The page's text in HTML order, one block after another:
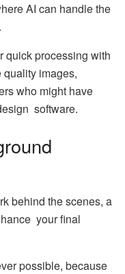
AI can handle the
quick processing with
quality images,
who might have
software.
behind the scenes, a
your final
possible, because